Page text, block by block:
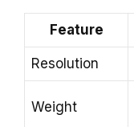
Feature
Resolution
Weight